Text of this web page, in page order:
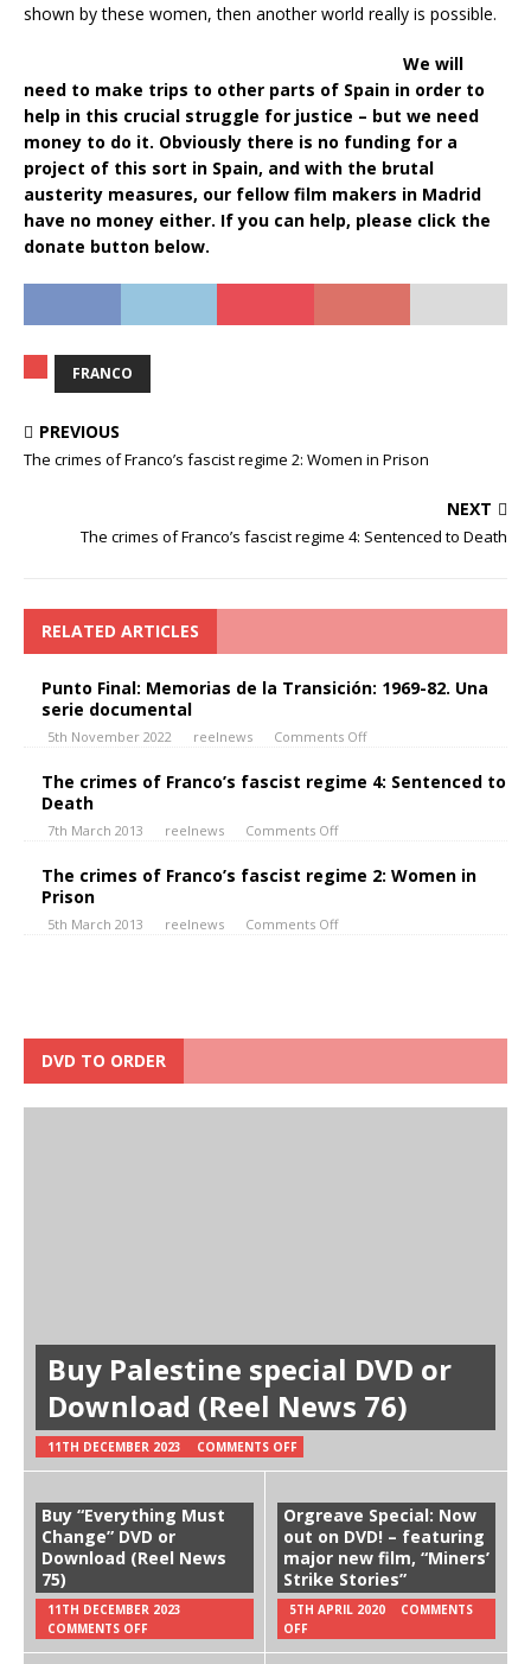
shown by these women, then another world really is possible.
We will
need to make trips to other parts of Spain in order to
help in this crucial struggle for justice – but we need
money to do it. Obviously there is no funding for a
project of this sort in Spain, and with the brutal
austerity measures, our fellow film makers in Madrid
have no money either. If you can help, please click the
donate button below.
FRANCO
PREVIOUS
The crimes of Franco’s fascist regime 2: Women in Prison
NEXT
The crimes of Franco’s fascist regime 4: Sentenced to Death
RELATED ARTICLES
Punto Final: Memorias de la Transición: 1969-82. Una
serie documental
5th November 2022 reelnews Comments Off
The crimes of Franco’s fascist regime 4: Sentenced to
Death
7th March 2013 reelnews Comments Off
The crimes of Franco’s fascist regime 2: Women in
Prison
5th March 2013 reelnews Comments Off
DVD TO ORDER
Buy Palestine special DVD or
Download (Reel News 76)
11TH DECEMBER 2023 COMMENTS OFF
Buy “Everything Must
Change” DVD or
Download (Reel News
75)
11TH DECEMBER 2023
COMMENTS OFF
Orgreave Special: Now
out on DVD! – featuring
major new film, “Miners’
Strike Stories”
5TH APRIL 2020
COMMENTS
OFF